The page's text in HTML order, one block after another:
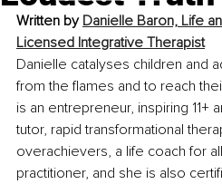
Written by Danielle Baron, Life
Licensed Integrative Therapist
Danielle catalyses children and
from the flames and to reach
is an entrepreneur, inspiring 11+
tutor, rapid transformational
overachievers, a life coach for
practitioner, and she is also